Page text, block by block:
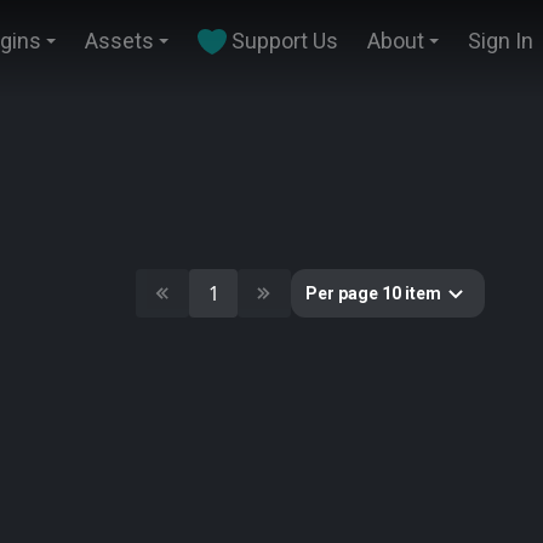
Assets Support Us About Sign In
1 Per page 10 item